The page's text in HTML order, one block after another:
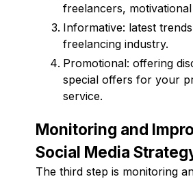
freelancers,
Informative: latest
freelancing industry.
Promotional: offering
special offers for your
service.
Monitoring and
Social Media
The third step is monitoring